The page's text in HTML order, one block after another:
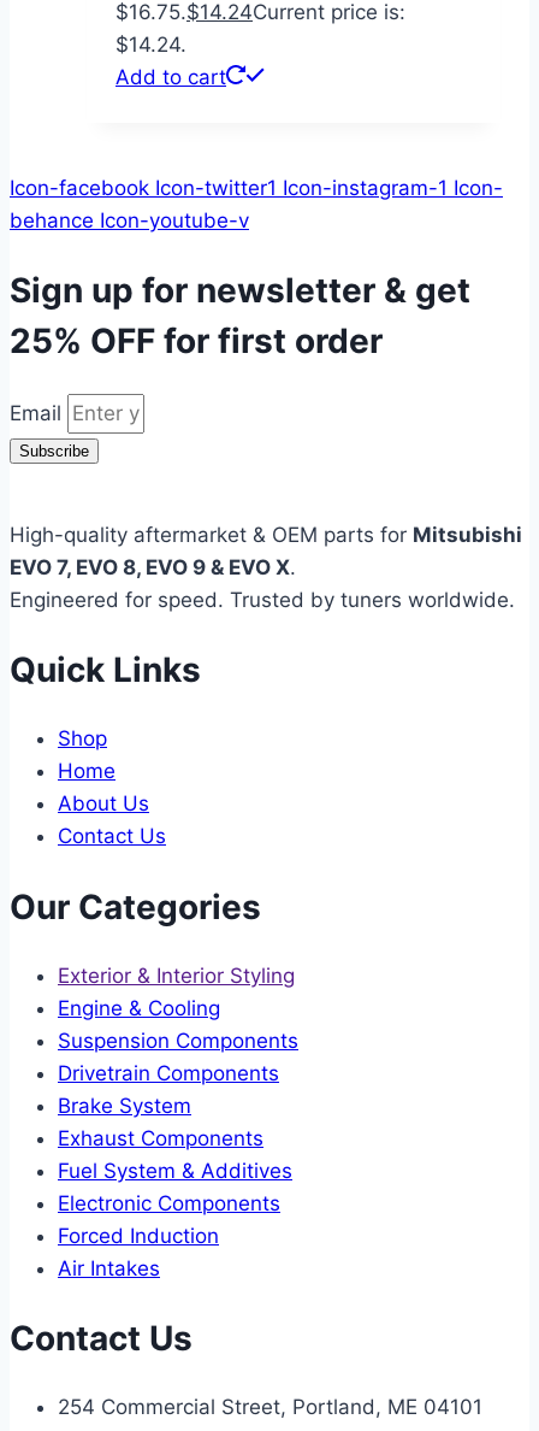
$16.75.$14.24Current price is:
$14.24.
Add to cart
Icon-facebook Icon-twitter1 Icon-instagram-1 Icon-
behance Icon-youtube-v
Sign up for newsletter & get
25% OFF for first order
Email
Subscribe
High-quality aftermarket & OEM parts for Mitsubishi
EVO 7, EVO 8, EVO 9 & EVO X.
Engineered for speed. Trusted by tuners worldwide.
Quick Links
Shop
Home
About Us
Contact Us
Our Categories
Exterior & Interior Styling
Engine & Cooling
Suspension Components
Drivetrain Components
Brake System
Exhaust Components
Fuel System & Additives
Electronic Components
Forced Induction
Air Intakes
Contact Us
254 Commercial Street, Portland, ME 04101